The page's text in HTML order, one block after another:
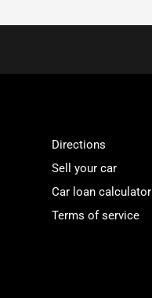
Directions
Sell your car
Car loan calculator
Terms of service